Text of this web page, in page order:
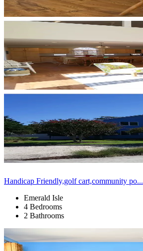
Handicap Friendly,golf cart,community po...
Emerald Isle
4 Bedrooms
2 Bathrooms